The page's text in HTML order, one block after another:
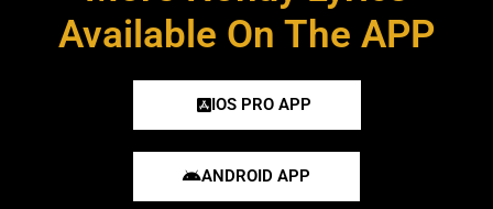
Available On The APP
IOS PRO APP
ANDROID APP